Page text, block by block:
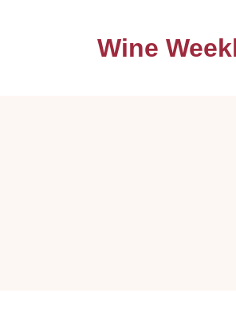
Wine